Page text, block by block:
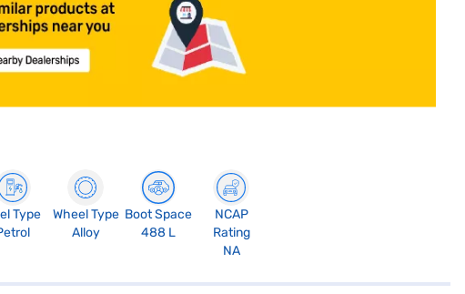
Type
Wheel Type
Alloy
Boot Space
488 L
NCAP
Rating
NA